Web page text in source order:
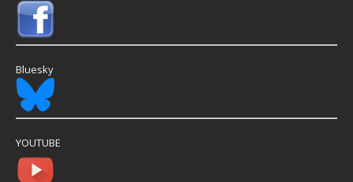
Bluesky
YOUTUBE